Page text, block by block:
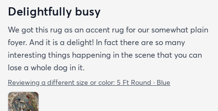
Delightfully busy
We got this rug as an accent rug for our somewhat plain
foyer. And it is a delight! In fact there are so many
interesting things happening in the scene that you can
lose a whole dog in it.
Reviewing a different size or color: 5 Ft Round · Blue